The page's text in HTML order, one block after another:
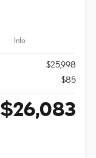
Info
$25,998
$85
$26,083